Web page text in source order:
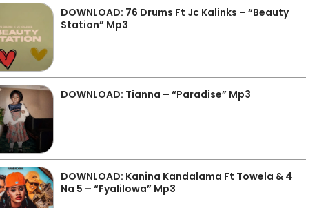
DOWNLOAD: 76 Drums Ft Jc Kalinks – “Beauty
Station” Mp3
DOWNLOAD: Tianna – “Paradise” Mp3
DOWNLOAD: Kanina Kandalama Ft Towela & 4
Na 5 – “Fyalilowa” Mp3